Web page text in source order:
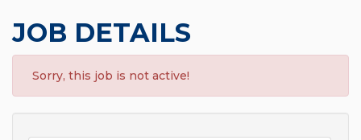
JOB DETAILS
Sorry, this job is not active!